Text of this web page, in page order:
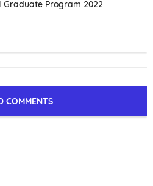
Graduate Program 2022
COMMENTS